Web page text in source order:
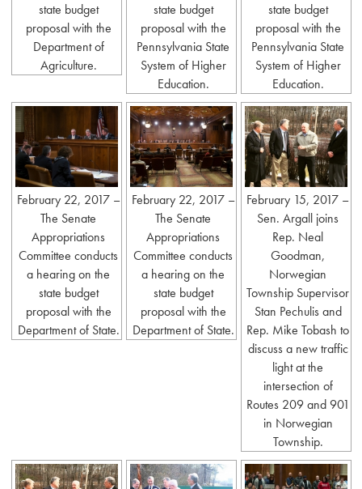
state budget
proposal with the
Department of
Agriculture.
state budget
proposal with the
Pennsylvania State
System of Higher
Education.
state budget
proposal with the
Pennsylvania State
System of Higher
Education.
February 22, 2017 –
The Senate
Appropriations
Committee conducts
a hearing on the
state budget
proposal with the
Department of State.
February 22, 2017 –
The Senate
Appropriations
Committee conducts
a hearing on the
state budget
proposal with the
Department of State.
February 15, 2017 –
Sen. Argall joins
Rep. Neal
Goodman,
Norwegian
Township Supervisor
Stan Pechulis and
Rep. Mike Tobash to
discuss a new traffic
light at the
intersection of
Routes 209 and 901
in Norwegian
Township.